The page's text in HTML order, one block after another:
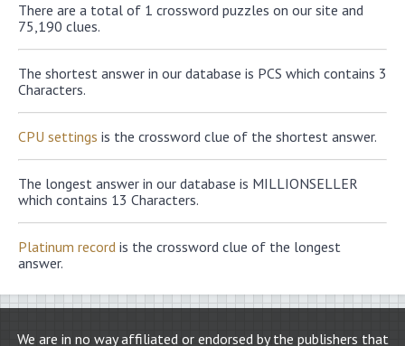
There are a total of 1 crossword puzzles on our site and
75,190 clues.
The shortest answer in our database is PCS which contains 3
Characters.
CPU settings is the crossword clue of the shortest answer.
The longest answer in our database is MILLIONSELLER
which contains 13 Characters.
Platinum record is the crossword clue of the longest
answer.
We are in no way affiliated or endorsed by the publishers that